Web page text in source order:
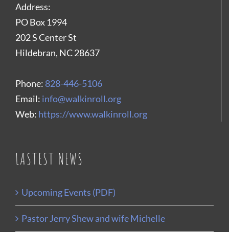
Address:
PO Box 1994
202 S Center St
Hildebran, NC 28637
Phone: 828-446-5106
Email: info@walkinroll.org
Web: https://www.walkinroll.org
LASTEST NEWS
Upcoming Events (PDF)
Pastor Jerry Shew and wife Michelle